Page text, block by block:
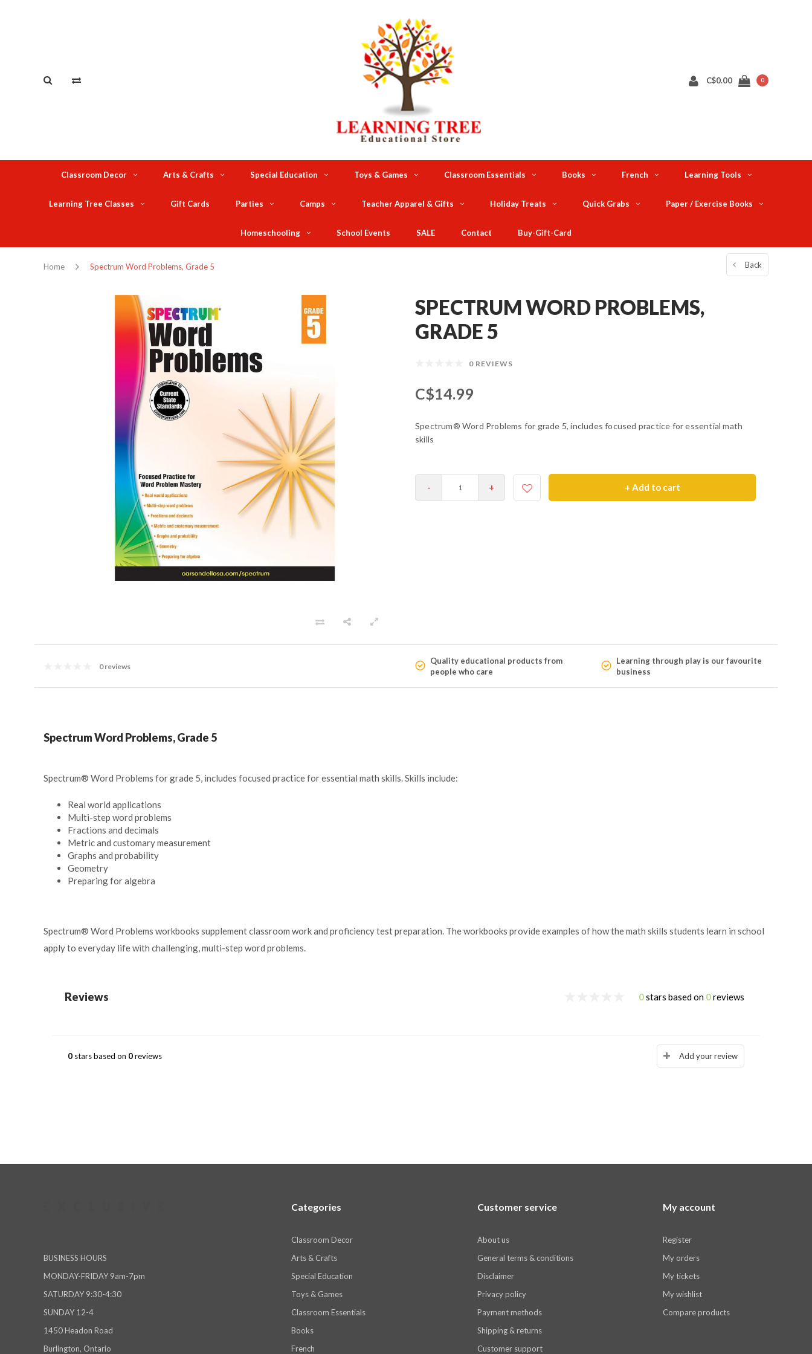
C$0.00 0
Classroom Decor Arts & Crafts Special Education Toys & Games Classroom Essentials Books French Learning Tools
Learning Tree Classes Gift Cards Parties Camps Teacher Apparel & Gifts Holiday Treats Quick Grabs Paper / Exercise Books
Homeschooling School Events SALE Contact Buy-Gift-Card
Home Spectrum Word Problems, Grade 5 Back
SPECTRUM WORD PROBLEMS,
GRADE 5
0 REVIEWS
C$14.99
Spectrum® Word Problems for grade 5, includes focused practice for essential math
skills
- + + Add to cart
0 reviews
Quality educational products from
people who care
Learning through play is our favourite
business
Spectrum Word Problems, Grade 5
Spectrum® Word Problems for grade 5, includes focused practice for essential math skills. Skills include:
Real world applications
Multi-step word problems
Fractions and decimals
Metric and customary measurement
Graphs and probability
Geometry
Preparing for algebra
Spectrum® Word Problems workbooks supplement classroom work and proficiency test preparation. The workbooks provide examples of how the math skills students learn in school
apply to everyday life with challenging, multi-step word problems.
Reviews 0stars based on 0reviews
0 stars based on 0reviews Add your review
BUSINESS HOURS
MONDAY-FRIDAY 9am-7pm
SATURDAY 9:30-4:30
SUNDAY 12-4
1450 Headon Road
Burlington, Ontario
Categories
Classroom Decor
Arts & Crafts
Special Education
Toys & Games
Classroom Essentials
Books
French
Customer service
About us
General terms & conditions
Disclaimer
Privacy policy
Payment methods
Shipping & returns
Customer support
My account
Register
My orders
My tickets
My wishlist
Compare products